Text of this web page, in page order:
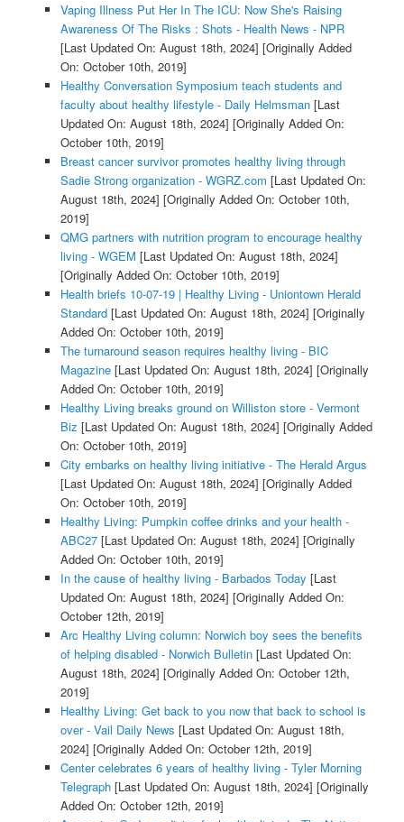
Vaping Illness Put Her In The ICU: Now She's Raising
Awareness Of The Risks : Shots - Health News - NPR
[Last Updated On: August 18th, 2024] [Originally Added
On: October 10th, 2019]
Healthy Conversation Symposium teach students and
faculty about healthy lifestyle - Daily Helmsman[Last
Updated On: August 18th, 2024] [Originally Added On:
October 10th, 2019]
Breast cancer survivor promotes healthy living through
Sadie Strong organization - WGRZ.com [Last Updated On:
August 18th, 2024] [Originally Added On: October 10th,
2019]
QMG partners with nutrition program to encourage healthy
living - WGEM [Last Updated On: August 18th, 2024]
[Originally Added On: October 10th, 2019]
Health briefs 10-07-19 | Healthy Living - Uniontown Herald
Standard[Last Updated On: August 18th, 2024] [Originally
Added On: October 10th, 2019]
The turnaround season requires healthy living - BIC
Magazine[Last Updated On: August 18th, 2024] [Originally
Added On: October 10th, 2019]
Healthy Living breaks ground on Williston store - Vermont
Biz [Last Updated On: August 18th, 2024] [Originally Added
On: October 10th, 2019]
City embarks on healthy living initiative - The Herald Argus
[Last Updated On: August 18th, 2024] [Originally Added
On: October 10th, 2019]
Healthy Living: Pumpkin coffee drinks and your health -
ABC27[Last Updated On: August 18th, 2024] [Originally
Added On: October 10th, 2019]
In the cause of healthy living - Barbados Today [Last
Updated On: August 18th, 2024] [Originally Added On:
October 12th, 2019]
Arc Healthy Living column: Norwich boy sees the benefits
of helping disabled - Norwich Bulletin[Last Updated On:
August 18th, 2024] [Originally Added On: October 12th,
2019]
Healthy Living: Get back to you now that back to school is
over - Vail Daily News [Last Updated On: August 18th,
2024] [Originally Added On: October 12th, 2019]
Center celebrates 6 years of healthy living - Tyler Morning
Telegraph[Last Updated On: August 18th, 2024] [Originally
Added On: October 12th, 2019]